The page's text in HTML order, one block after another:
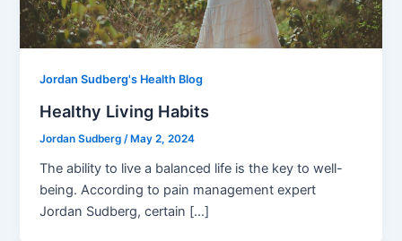
Jordan Sudberg's Health Blog
Healthy Living Habits
Jordan Sudberg /May 2, 2024
The ability to live a balanced life is the key to well-
being. According to pain management expert
Jordan Sudberg, certain […]